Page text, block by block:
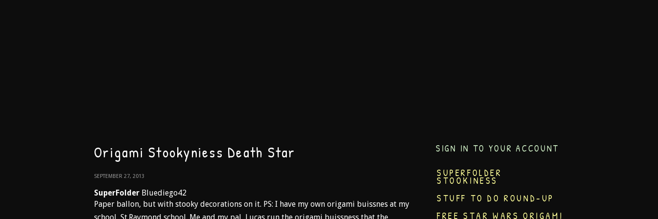
Origami Stookyniess Death Star
SEPTEMBER 27, 2013
SuperFolder Bluediego42
Paper ballon, but with stooky decorations on it. PS: I have my own origami buissnes at my
SIGN IN TO YOUR ACCOUNT
SUPERFOLDER
STOOKINESS
STUFF TO DO ROUND-UP
FREE STAR WARS ORIGAMI